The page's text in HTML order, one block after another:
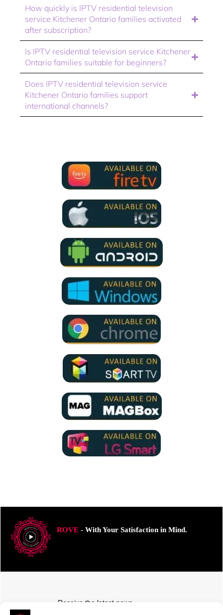
How quickly is IPTV residential television
service Kitchener Ontario families activated
after subscription?
Is IPTV residential television service Kitchener
Ontario families suitable for beginners?
Does IPTV residential television service
Kitchener Ontario families support
international channels?
ROVE- With Your Satisfaction in Mind.
Receive the latest news